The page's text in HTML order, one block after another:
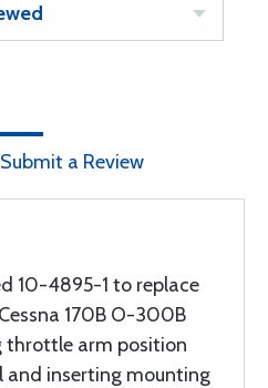
Submit a Review
10-4895-1 to replace
170B O-300B
throttle arm position
inserting mounting